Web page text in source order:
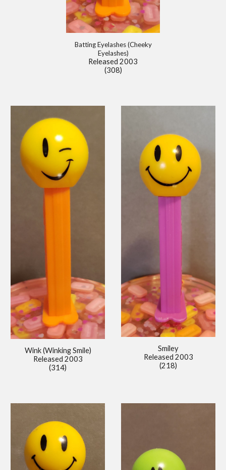
Batting Eyelashes (Cheeky
Eyelashes)
Released 2003
(308)
Wink (Winking Smile)
Released 2003
(314)
Smiley
Released 2003
(218)